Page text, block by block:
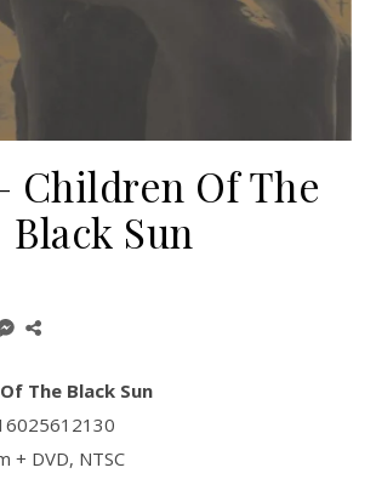
Children Of The
Black Sun
The Black Sun
+ DVD, NTSC